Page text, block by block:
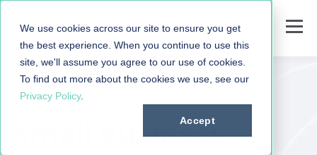
We use cookies across our site to ensure you get
the best experience. When you continue to use this
site, we'll assume you agree to our use of cookies.
To find out more about the cookies we use, see our
Privacy Policy.
Accept
Small business